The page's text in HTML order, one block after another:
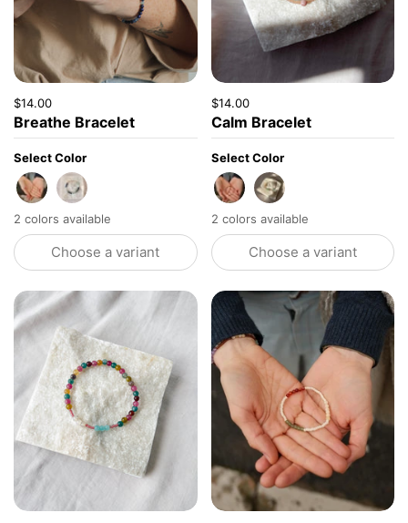
Price:
$14.00
Breathe Bracelet
Select Color
Amazonite
Lapis
2 colors available
Choose a variant
Price:
$14.00
Calm Bracelet
Select Color
BrownRose Gold
2 colors available
Choose a variant